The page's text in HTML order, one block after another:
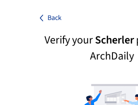
Back
Verify yourScherler
ArchDaily